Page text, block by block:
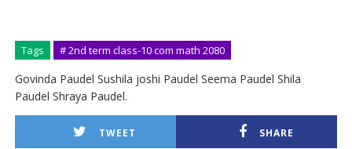
Tags # 2nd term class-10 com math 2080
Govinda Paudel Sushila joshi Paudel Seema Paudel Shila
Paudel Shraya Paudel.
TWEET SHARE